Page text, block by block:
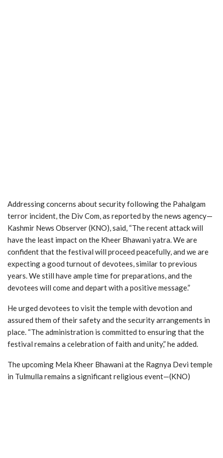
Addressing concerns about security following the Pahalgam
terror incident, the Div Com, as reported by the news agency—
Kashmir News Observer (KNO), said, “The recent attack will
have the least impact on the Kheer Bhawani yatra. We are
confident that the festival will proceed peacefully, and we are
expecting a good turnout of devotees, similar to previous
years. We still have ample time for preparations, and the
devotees will come and depart with a positive message.”
He urged devotees to visit the temple with devotion and
assured them of their safety and the security arrangements in
place. “The administration is committed to ensuring that the
festival remains a celebration of faith and unity,” he added.
The upcoming Mela Kheer Bhawani at the Ragnya Devi temple
in Tulmulla remains a significant religious event—(KNO)